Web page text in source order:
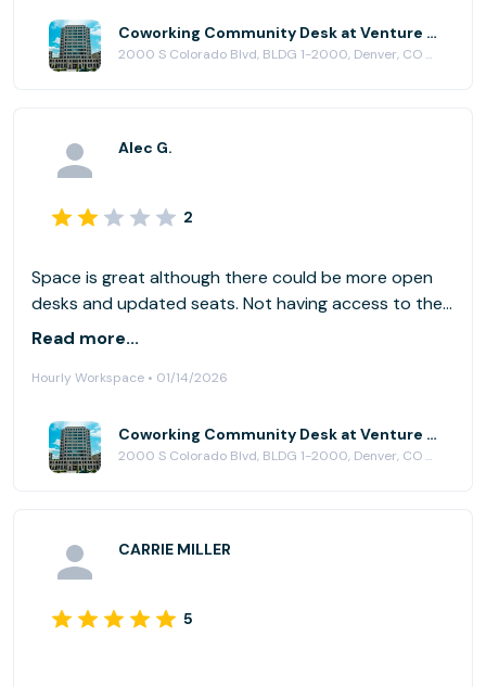
Coworking Community Desk at Venture X | Denver South
2000 S Colorado Blvd, BLDG 1-2000, Denver, CO 80222
Alec G.
2
Space is great although there could be more open
desks and updated seats. Not having access to the
fitness area was disappointing. The reception and
Read more...
Hourly Workspace • 01/14/2026
Coworking Community Desk at Venture X | Denver South
2000 S Colorado Blvd, BLDG 1-2000, Denver, CO 80222
CARRIE MILLER
5